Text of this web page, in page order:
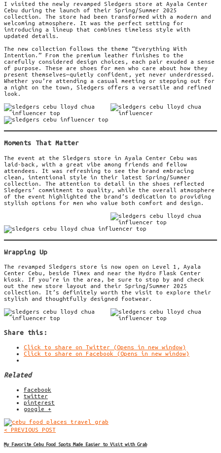
I visited the newly revamped Sledgers store at Ayala Center
Cebu during the launch of their Spring/Summer 2025
collection. The store had been transformed with a modern and
welcoming atmosphere. It was the perfect setting for
introducing a lineup that combines timeless style with
updated details.
The new collection follows the theme “Everything With
Intention.” From the premium leather finishes to the
carefully considered design choices, each pair exuded a sense
of purpose. These are shoes for men who care about how they
present themselves—quietly confident, yet never underdressed.
Whether you’re attending a casual meeting or stepping out for
a night on the town, Sledgers offers a versatile and refined
look.
Moments That Matter
The event at the Sledgers store in Ayala Center Cebu was
laid-back, with a great vibe among friends and fellow
attendees. It was refreshing to see the brand embracing
clean, intentional style in their latest Spring/Summer
collection. The attention to detail in the shoes reflected
Sledgers’ commitment to quality, while the overall atmosphere
of the event highlighted the brand’s dedication to providing
stylish options for men who value both comfort and design.
Wrapping Up
The revamped Sledgers store is now open on Level 1, Ayala
Center Cebu, beside Timex and near the Hydro Flask Center
kiosk. If you’re in the area, be sure to stop by and check
out the new store layout and their Spring/Summer 2025
collection. It’s definitely worth the visit to explore their
stylish and thoughtfully designed footwear.
Share this:
Click to share on Twitter (Opens in new window)
Click to share on Facebook (Opens in new window)
Related
facebook
twitter
pinterest
google +
< PREVIOUS POST
My Favorite Cebu Food Spots Made Easier to Visit with Grab